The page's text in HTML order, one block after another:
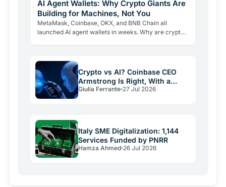
AI Agent Wallets: Why Crypto Giants Are
Building for Machines, Not You
MetaMask, Coinbase, OKX, and BNB Chain all
launched AI agent wallets in weeks. Why are crypto
Crypto vs AI? Coinbase CEO
Armstrong Is Right, With a
Catch
Giulia Ferrante 27 Jul 2026
Italy SME Digitalization: 1,144
Services Funded by PNRR
Hamza Ahmed 26 Jul 2026